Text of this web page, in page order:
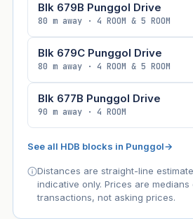
Blk 679B Punggol Drive
80 m away · 4 ROOM & 5 ROOM
Blk 679C Punggol Drive
80 m away · 4 ROOM & 5 ROOM
Blk 677B Punggol Drive
90 m away · 4 ROOM
See all HDB blocks in Punggol→
Distances are straight-line
indicative only. Prices are
transactions, not asking prices.